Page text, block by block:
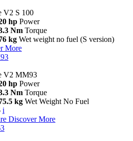
V2 S 100
hp Power
Nm Torque
kg Wet weight no fuel (S version)
More
V2 MM93
hp Power
Nm Torque
kg Wet Weight No Fuel
i
Discover More